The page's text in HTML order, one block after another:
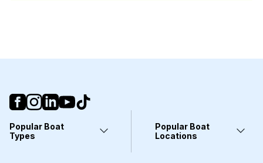
Popular Boat
Types
Popular Boat
Locations